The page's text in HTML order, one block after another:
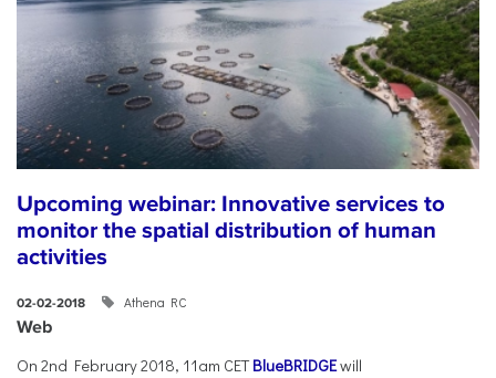
Upcoming webinar: Innovative services to
monitor the spatial distribution of human
activities
02-02-2018 Athena RC
Web
On 2nd February 2018, 11am CETBlueBRIDGEwill